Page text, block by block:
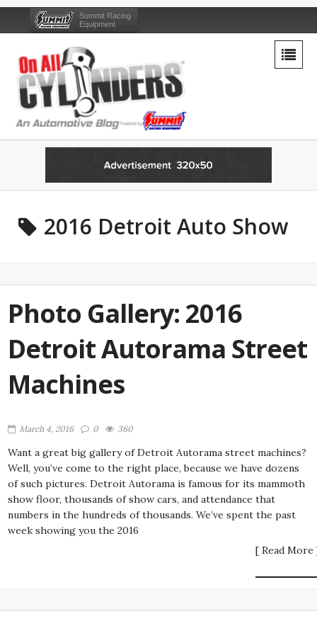
Summit Racing
Equipment
2016 Detroit Auto Show
Photo Gallery: 2016
Detroit Autorama Street
Machines
March 4, 2016 0 360
Want a great big gallery of Detroit Autorama street machines?
Well, you’ve come to the right place, because we have dozens
of such pictures. Detroit Autorama is famous for its mammoth
show floor, thousands of show cars, and attendance that
numbers in the hundreds of thousands. We’ve spent the past
week showing you the 2016
[ Read More